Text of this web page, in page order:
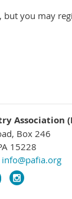
you may
Association
Box 246
15228
info@pafia.org